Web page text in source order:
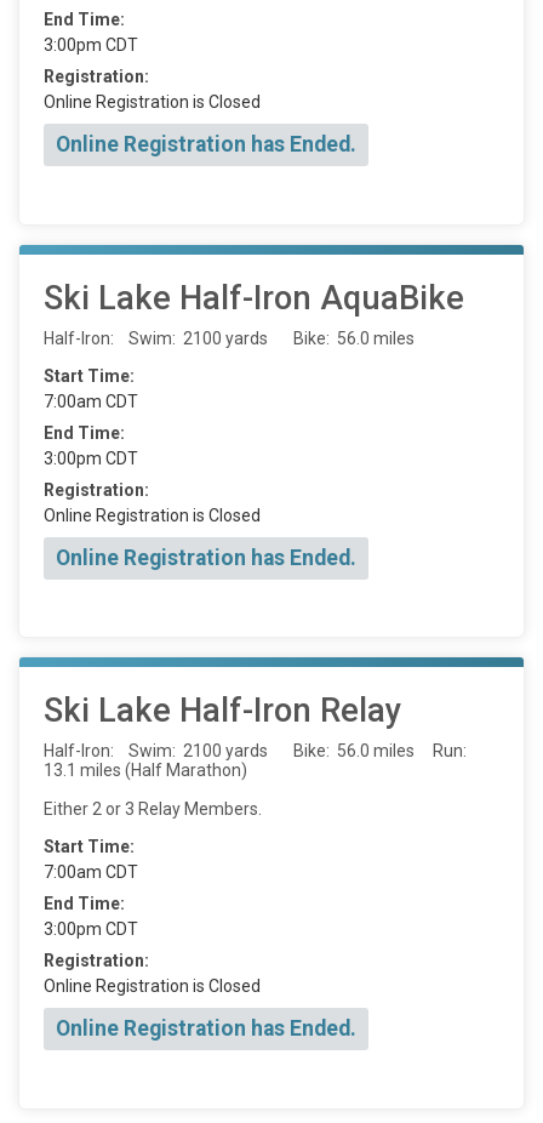
End Time:
3:00pm CDT
Registration:
Online Registration is Closed
Online Registration has Ended.
Ski Lake Half-Iron AquaBike
Half-Iron: Swim: 2100 yards Bike: 56.0 miles
Start Time:
7:00am CDT
End Time:
3:00pm CDT
Registration:
Online Registration is Closed
Online Registration has Ended.
Ski Lake Half-Iron Relay
Half-Iron: Swim: 2100 yards Bike: 56.0 miles Run:
13.1 miles (Half Marathon)
Either 2 or 3 Relay Members.
Start Time:
7:00am CDT
End Time:
3:00pm CDT
Registration:
Online Registration is Closed
Online Registration has Ended.